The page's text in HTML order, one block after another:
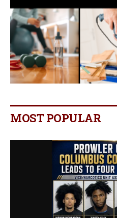
MOST POPULAR